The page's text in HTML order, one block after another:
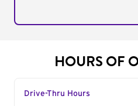
HOURS OF
Drive-Thru Hours